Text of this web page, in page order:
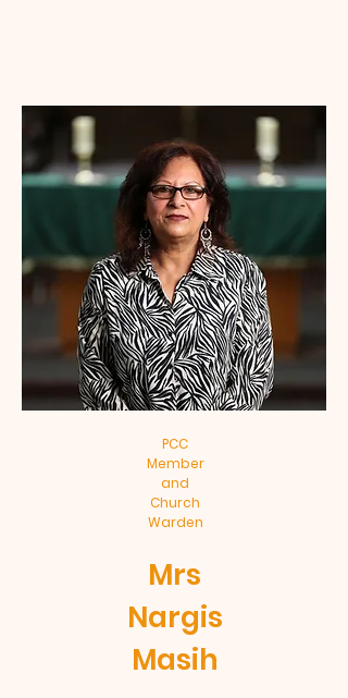
PCC
Member
and
Church
Warden
Mrs
Nargis
Masih